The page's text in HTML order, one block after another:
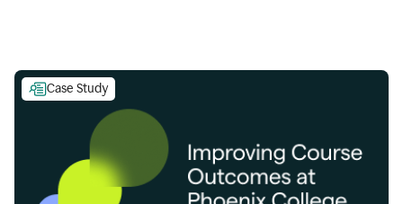
Case Study